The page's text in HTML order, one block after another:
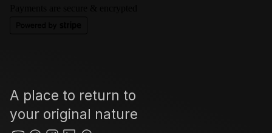
A place to return to
your original nature